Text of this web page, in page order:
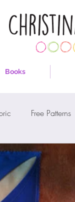
Books
Free Patterns